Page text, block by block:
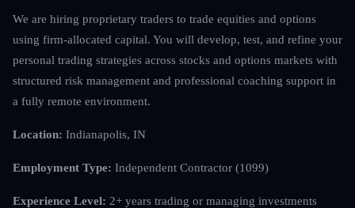
We are hiring proprietary traders to trade equities and options
using firm-allocated capital. You will develop, test, and refine your
personal trading strategies across stocks and options markets with
structured risk management and professional coaching support in
a fully remote environment.
Location: Indianapolis, IN
Employment Type: Independent Contractor (1099)
Experience Level: 2+ years trading or managing investments